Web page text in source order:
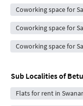
Coworking space for
Coworking space for
Coworking space for
Sub Localities of
Flats for rent in